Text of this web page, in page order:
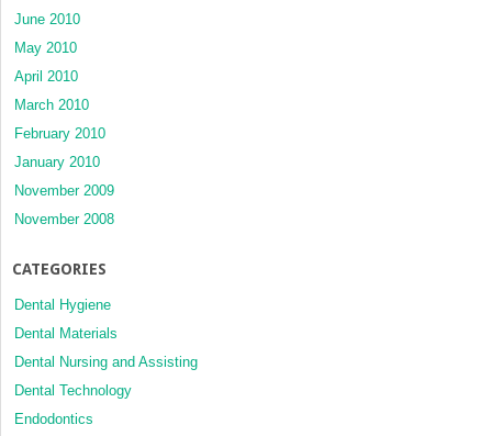
June 2010
May 2010
April 2010
March 2010
February 2010
January 2010
November 2009
November 2008
CATEGORIES
Dental Hygiene
Dental Materials
Dental Nursing and Assisting
Dental Technology
Endodontics